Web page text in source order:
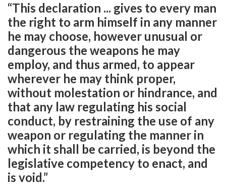
“This declaration ... gives to every man
the right to arm himself in any manner
he may choose, however unusual or
dangerous the weapons he may
employ, and thus armed, to appear
wherever he may think proper,
without molestation or hindrance, and
that any law regulating his social
conduct, by restraining the use of any
weapon or regulating the manner in
which it shall be carried, is beyond the
legislative competency to enact, and
is void.”